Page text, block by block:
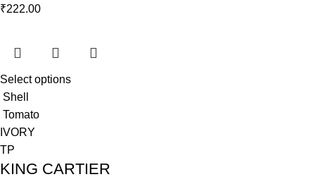
₹222.00
Select options
Shell
Tomato
IVORY
TP
KING CARTIER